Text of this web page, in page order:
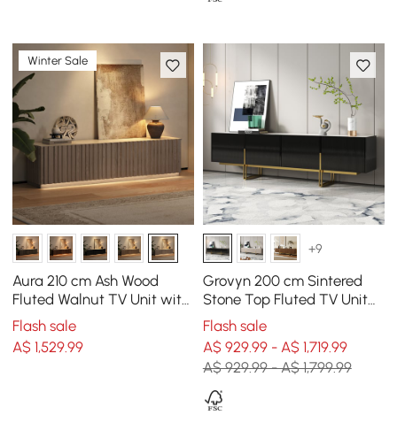
Winter Sale
Aura 210 cm Ash Wood
Fluted Walnut TV Unit with
Sintered Stone Top
Flash sale
A$1,529.99
+9
Grovyn 200 cm Sintered
Stone Top Fluted TV Unit
with Spacious Cabinets
Flash sale
A$ 929.99 - A$ 1,719.99
A$ 929.99 - A$ 1,799.99